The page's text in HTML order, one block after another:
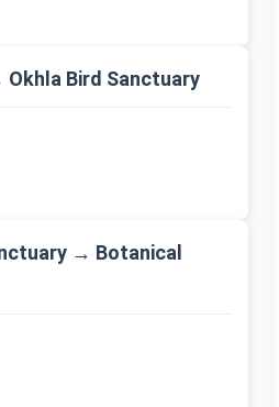
Okhla Bird Sanctuary
→ Botanical